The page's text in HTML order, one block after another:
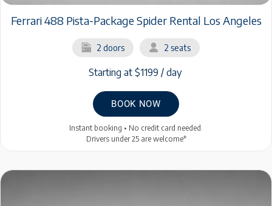
Ferrari 488 Pista-Package Spider Rental Los Angeles
2 doors 2 seats
Starting at $1199 / day
BOOK NOW
Instant booking • No credit card needed.
Drivers under 25 are welcome*